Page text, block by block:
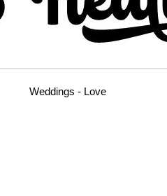
Weddings - Love